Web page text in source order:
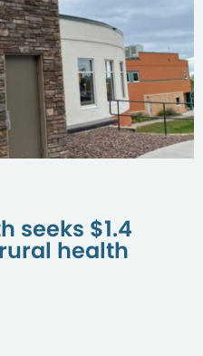
seeks $1.4
health